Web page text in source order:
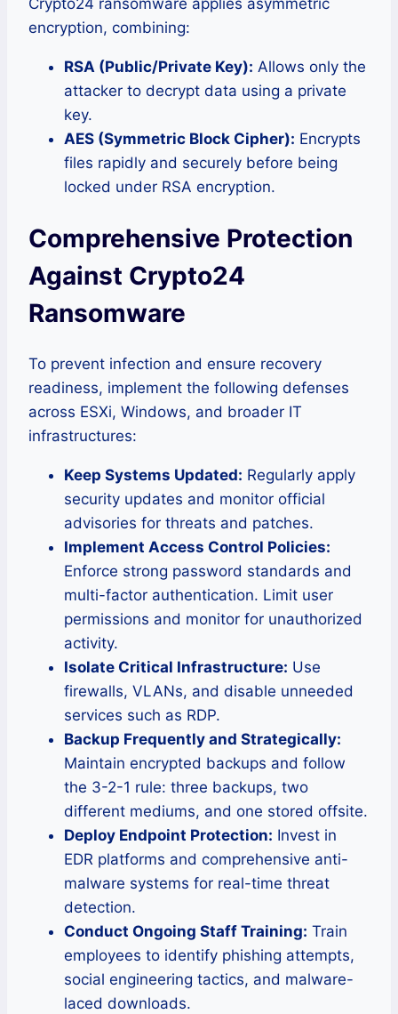
encryption, combining:
RSA (Public/Private Key): Allows only the
attacker to decrypt data using a private
key.
AES (Symmetric Block Cipher): Encrypts
files rapidly and securely before being
locked under RSA encryption.
Comprehensive Protection
Against Crypto24
Ransomware
To prevent infection and ensure recovery
readiness, implement the following defenses
across ESXi, Windows, and broader IT
infrastructures:
Keep Systems Updated: Regularly apply
security updates and monitor official
advisories for threats and patches.
Implement Access Control Policies:
Enforce strong password standards and
multi-factor authentication. Limit user
permissions and monitor for unauthorized
activity.
Isolate Critical Infrastructure: Use
firewalls, VLANs, and disable unneeded
services such as RDP.
Backup Frequently and Strategically:
Maintain encrypted backups and follow
the 3-2-1 rule: three backups, two
different mediums, and one stored offsite.
Deploy Endpoint Protection: Invest in
EDR platforms and comprehensive anti-
malware systems for real-time threat
detection.
Conduct Ongoing Staff Training: Train
employees to identify phishing attempts,
social engineering tactics, and malware-
laced downloads.